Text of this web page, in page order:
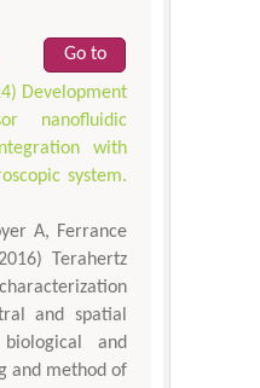
Go to
Development
nanofluidic
with
system.
A, Ferrance
Terahertz
and spatial
and
and method of